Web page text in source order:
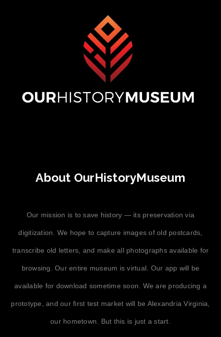
About OurHistoryMuseum
Our mission is to save history — its preservation via
digitization. We hope to capture images of old postcards,
transcribe old letters, and make all photographs available for
browsing. Our entire museum is virtual. Our app will be
available for download sometime soon. We are producing a
prototype, and our first test market will be Alexandria Virginia,
our hometown. But this is just a start.